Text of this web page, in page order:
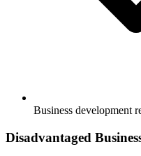
Business development
Disadvantaged